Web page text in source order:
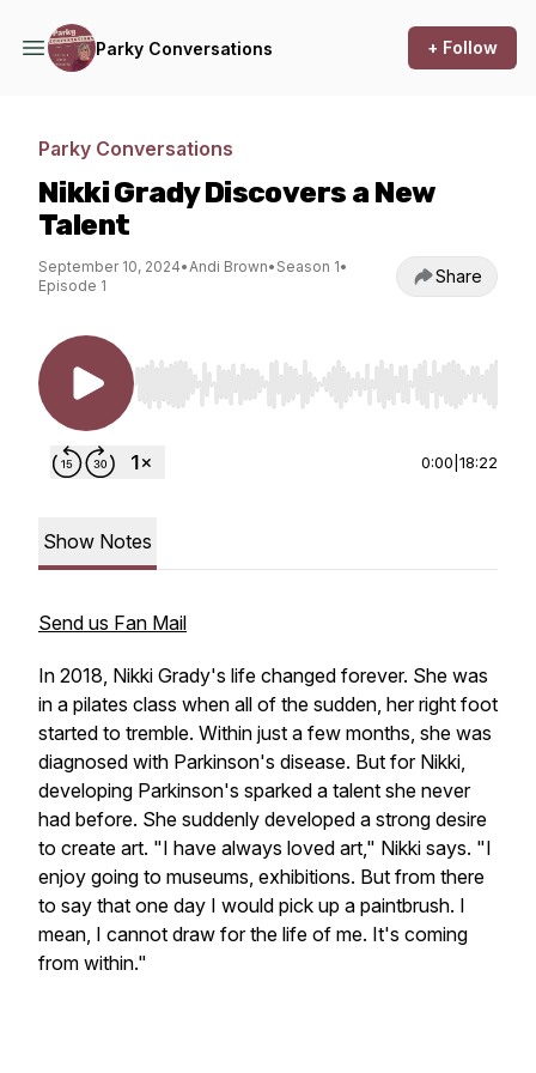
Parky Conversations + Follow
Parky Conversations
Nikki Grady Discovers a New
Talent
September 10, 2024•Andi Brown• Season 1•
Episode 1
Share
Use Left/Right to seek, Home/End to jump to
0:00 18:22
Show Notes
Send us Fan Mail
In 2018, Nikki Grady's life changed forever. She was
in a pilates class when all of the sudden, her right foot
started to tremble. Within just a few months, she was
diagnosed with Parkinson's disease. But for Nikki,
developing Parkinson's sparked a talent she never
had before. She suddenly developed a strong desire
to create art. "I have always loved art," Nikki says. "I
enjoy going to museums, exhibitions. But from there
to say that one day I would pick up a paintbrush. I
mean, I cannot draw for the life of me. It's coming
from within."